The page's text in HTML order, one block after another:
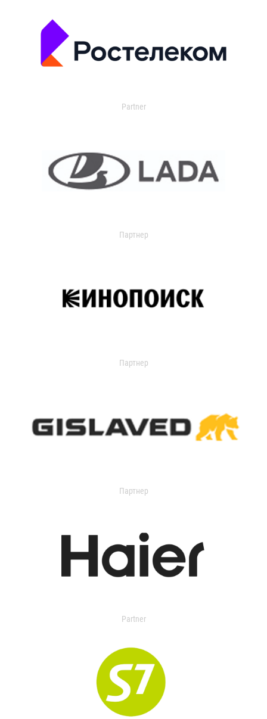
Partner
Партнер
Партнер
Партнер
Partner